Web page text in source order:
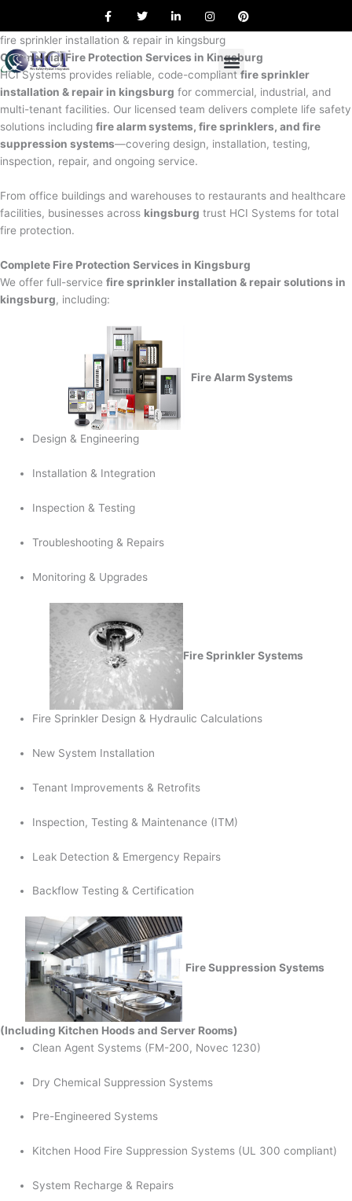
content
a
e
o
o
k
w
t
t
e
r
i
k
d
i
n
n
t
g
r
a
m
i
r
e
s
t
fire sprinkler installation & repair in kingsburg
Commercial Fire Protection Services in Kingsburg
HCI Systems provides reliable, code-compliant fire sprinkler
installation & repair in kingsburg for commercial, industrial, and
multi-tenant facilities. Our licensed team delivers complete life safety
solutions including fire alarm systems, fire sprinklers, and fire
suppression systems—covering design, installation, testing,
inspection, repair, and ongoing service.
From office buildings and warehouses to restaurants and healthcare
facilities, businesses across kingsburg trust HCI Systems for total
fire protection.
Complete Fire Protection Services in Kingsburg
We offer full-service fire sprinkler installation & repair solutions in
kingsburg, including:
Fire Alarm Systems
Design & Engineering
Installation & Integration
Inspection & Testing
Troubleshooting & Repairs
Monitoring & Upgrades
Fire Sprinkler Systems
Fire Sprinkler Design & Hydraulic Calculations
New System Installation
Tenant Improvements & Retrofits
Inspection, Testing & Maintenance (ITM)
Leak Detection & Emergency Repairs
Backflow Testing & Certification
Fire Suppression Systems
(Including Kitchen Hoods and Server Rooms)
Clean Agent Systems (FM-200, Novec 1230)
Dry Chemical Suppression Systems
Pre-Engineered Systems
Kitchen Hood Fire Suppression Systems (UL 300 compliant)
System Recharge & Repairs